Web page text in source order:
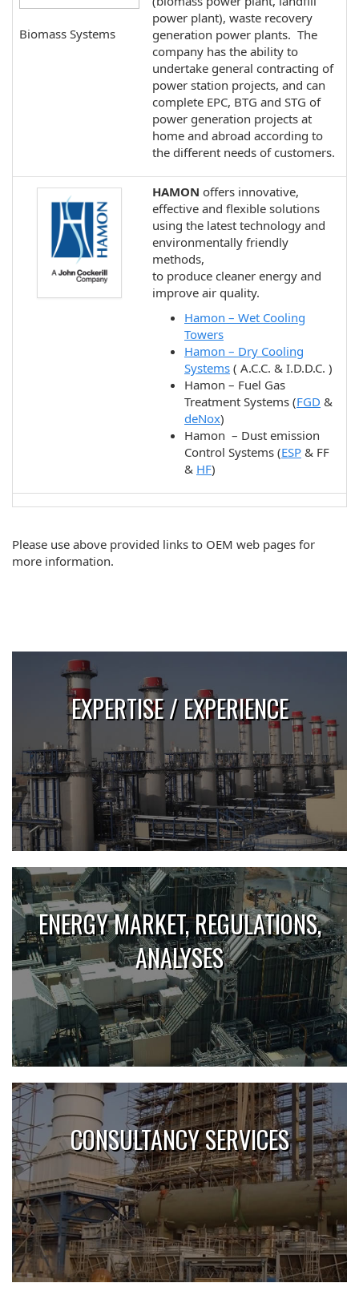
Biomass Systems
power plant), waste recovery
generation power plants. The
company has the ability to
undertake general contracting of
power station projects, and can
complete EPC, BTG and STG of
power generation projects at
home and abroad according to
the different needs of customers.
HAMON offers innovative,
effective and flexible solutions
using the latest technology and
environmentally friendly
methods,
to produce cleaner energy and
improve air quality.
Hamon – Wet Cooling
Towers
Hamon – Dry Cooling
Systems ( A.C.C. & I.D.D.C. )
Hamon – Fuel Gas
Treatment Systems (FGD &
deNox)
Hamon – Dust emission
Control Systems (ESP & FF
& HF)
Please use above provided links to OEM web pages for
more information.
EXPERTISE / EXPERIENCE
ENERGY MARKET, REGULATIONS,
ANALYSES
CONSULTANCY SERVICES